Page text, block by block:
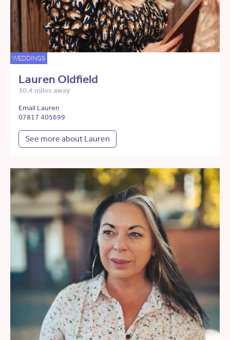
WEDDINGS
Lauren Oldfield
30.4 miles away
Email Lauren
07817 405699
See more about Lauren